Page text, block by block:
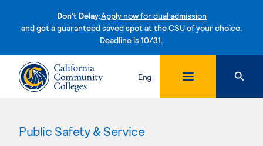
Don't Delay:Apply now for dual admission
and get a guaranteed saved spot at the CSU of your choice.
Deadline is 10/31.Skip to content
Eng
Public Safety & Service